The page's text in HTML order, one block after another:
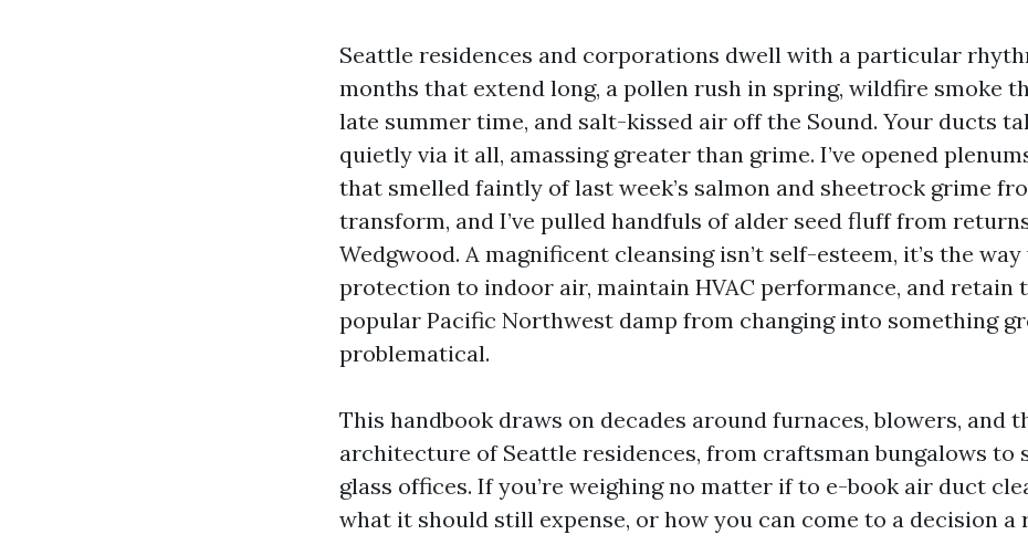
Seattle residences and corporations dwell with a particular
months that extend long, a pollen rush in spring, wildfire smoke
late summer time, and salt-kissed air off the Sound. Your ducts
quietly via it all, amassing greater than grime. I’ve opened
that smelled faintly of last week’s salmon and sheetrock grime
transform, and I’ve pulled handfuls of alder seed fluff from
Wedgwood. A magnificent cleansing isn’t self-esteem, it’s the way
protection to indoor air, maintain HVAC performance, and retain
popular Pacific Northwest damp from changing into something
problematical.
This handbook draws on decades around furnaces, blowers, and
architecture of Seattle residences, from craftsman bungalows to
glass offices. If you’re weighing no matter if to e-book air duct
what it should still expense, or how you can come to a decision a